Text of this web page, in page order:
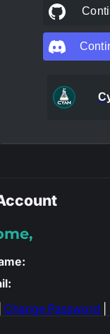
Change Password